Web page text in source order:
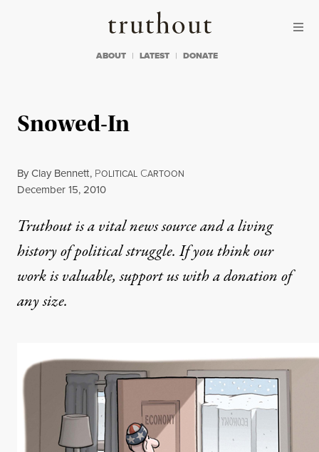
Truthout
ABOUT LATEST DONATE
Snowed-In
ByClay Bennett, POLITICAL CARTOON
Published
December 15, 2010
Truthout is a vital news source and a living
history of political struggle. If you think our
work is valuable,support us with a donationof
any size.